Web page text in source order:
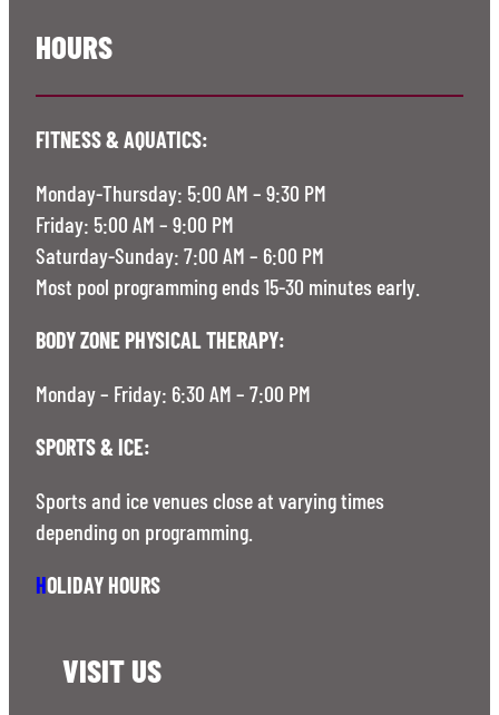
HOURS
FITNESS & AQUATICS:
Monday-Thursday: 5:00 AM – 9:30 PM
Friday: 5:00 AM – 9:00 PM
Saturday-Sunday: 7:00 AM – 6:00 PM
Most pool programming ends 15-30 minutes early.
BODY ZONE PHYSICAL THERAPY:
Monday – Friday: 6:30 AM – 7:00 PM
SPORTS & ICE:
Sports and ice venues close at varying times
depending on programming.
HOLIDAY HOURS
VISIT US